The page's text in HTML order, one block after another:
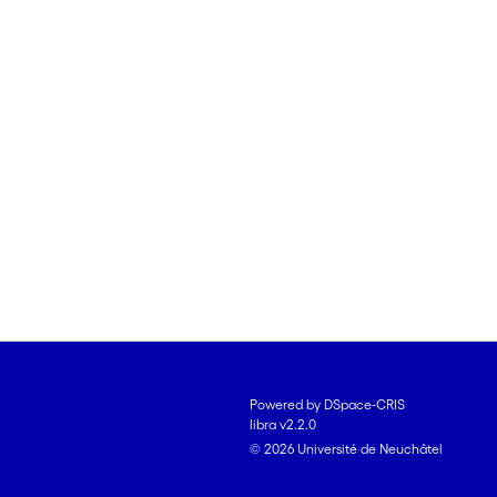
Powered by DSpace-CRIS
libra v2.2.0
© 2026 Université de Neuchâtel